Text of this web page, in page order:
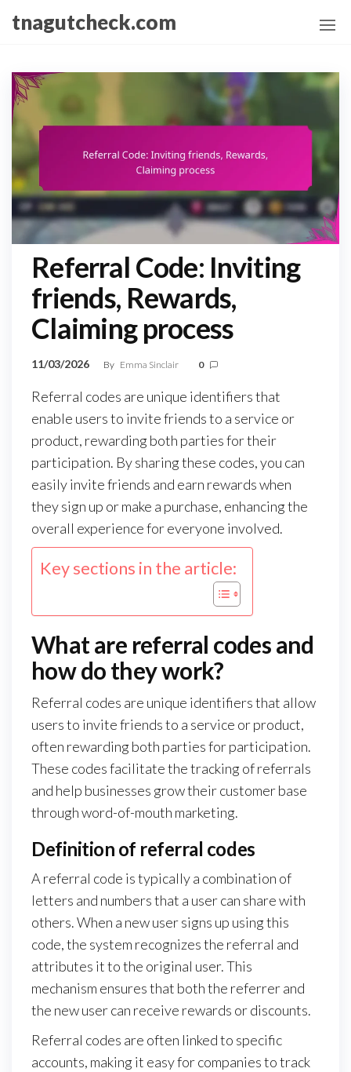
content
tnagutcheck.com
Referral Code: Inviting
friends, Rewards,
Claiming process
11/03/2026 By Emma Sinclair 0
Referral codes are unique identifiers that
enable users to invite friends to a service or
product, rewarding both parties for their
participation. By sharing these codes, you can
easily invite friends and earn rewards when
they sign up or make a purchase, enhancing the
overall experience for everyone involved.
Key sections in the article:
What are referral codes and
how do they work?
Referral codes are unique identifiers that allow
users to invite friends to a service or product,
often rewarding both parties for participation.
These codes facilitate the tracking of referrals
and help businesses grow their customer base
through word-of-mouth marketing.
Definition of referral codes
A referral code is typically a combination of
letters and numbers that a user can share with
others. When a new user signs up using this
code, the system recognizes the referral and
attributes it to the original user. This
mechanism ensures that both the referrer and
the new user can receive rewards or discounts.
Referral codes are often linked to specific
accounts, making it easy for companies to track